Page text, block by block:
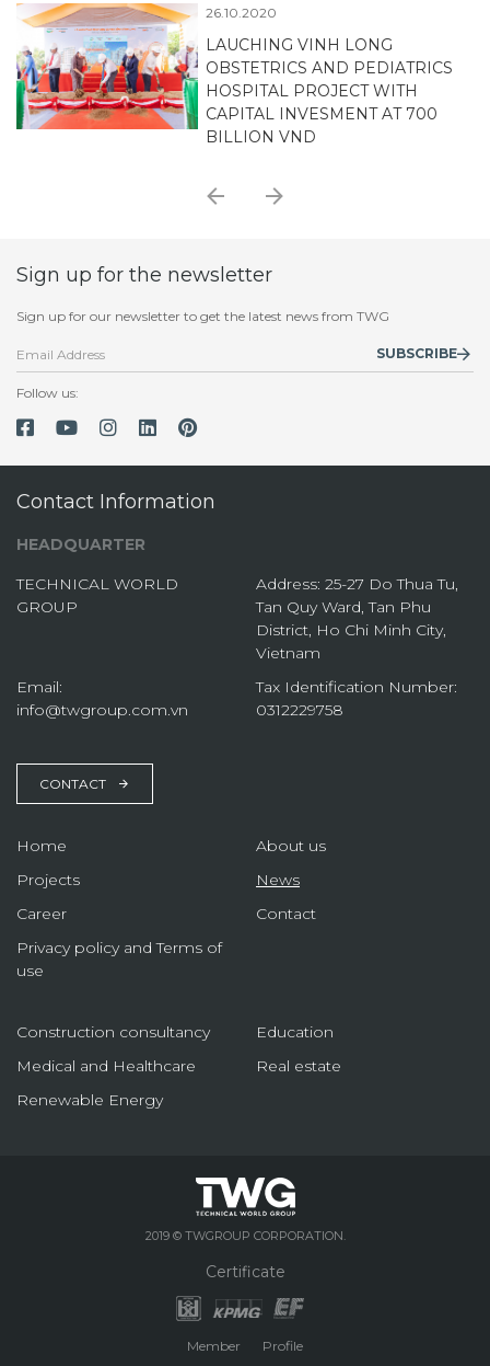
06.08.2020
TECHNOLOGY CO., LTD
SUCCESSFULLY SIGNING
MEMORANDUM OF
UNDERSTANDING (MOU) WITH
TOKYO SOIL RESEARCH
Sign up for the newsletter
Sign up for our newsletter to get the latest news from TWG
SUBSCRIBE
Follow us:
Contact Information
HEADQUARTER
TECHNICAL WORLD
GROUP
Address: 25-27 Do Thua Tu,
Tan Quy Ward, Tan Phu
District, Ho Chi Minh City,
Vietnam
Email:
info@twgroup.com.vn
Tax Identification Number:
0312229758
CONTACT
Home
About us
Projects
News
Career
Contact
Privacy policy and Terms of
use
Construction consultancy
Education
Medical and Healthcare
Real estate
Renewable Energy
2019 © TWGROUP CORPORATION.
Certificate
Member Profile